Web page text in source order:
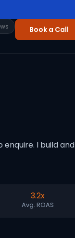
Book a Call
I build and
3.2x
Avg. ROAS